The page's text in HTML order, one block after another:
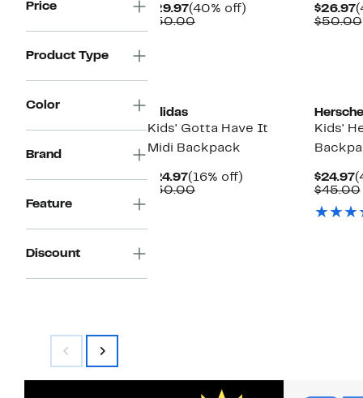
Price
Product Type
Color
Brand
Feature
Discount
$29.97Current
Price
(40% off)
$50.00Comparable
$26.97
$50.00
adidas
Kids' Gotta Have It
Midi Backpack
$24.97Current
Price
(16% off)
$30.00Comparable
Kids'
$24.97
$45.00